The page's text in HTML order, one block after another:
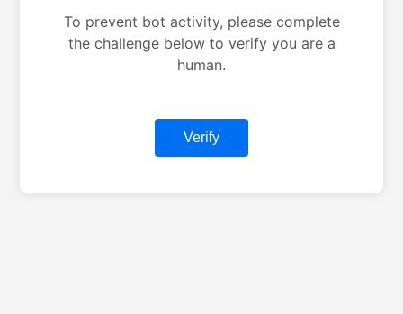
To prevent bot activity, please complete
the challenge below to verify you are a
human.
Verify